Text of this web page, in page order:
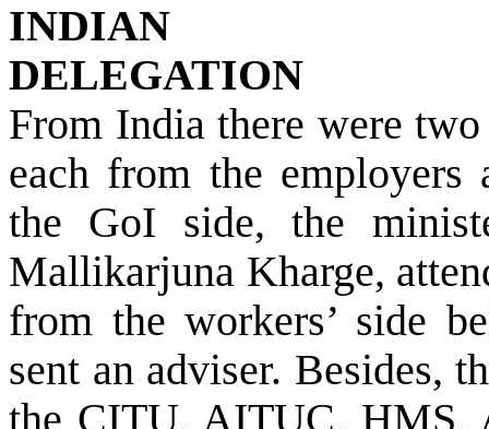
INDIAN
DELEGATION
From Indiathere were two
each from the employers
the GoI side, the
Mallikarjuna Kharge,
from the workers’ side
sent an adviser. Besides,
the CITU, AITUC, HMS,